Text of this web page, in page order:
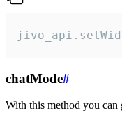
chatMode#
With this method you can